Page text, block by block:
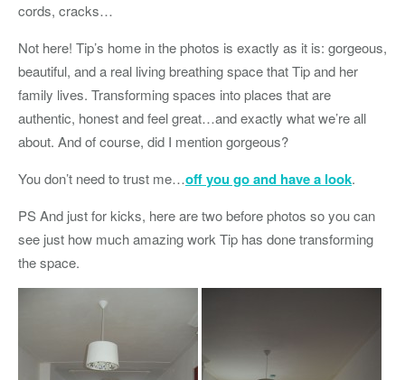
cords, cracks…
Not here! Tip’s home in the photos is exactly as it is: gorgeous,
beautiful, and a real living breathing space that Tip and her
family lives. Transforming spaces into places that are
authentic, honest and feel great…and exactly what we’re all
about. And of course, did I mention gorgeous?
You don’t need to trust me…off you go and have a look.
PS And just for kicks, here are two before photos so you can
see just how much amazing work Tip has done transforming
the space.